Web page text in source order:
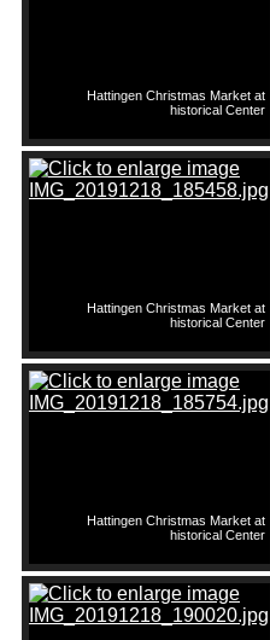
Hattingen Christmas Market at
historical Center
Hattingen Christmas Market at
historical Center
Hattingen Christmas Market at
historical Center